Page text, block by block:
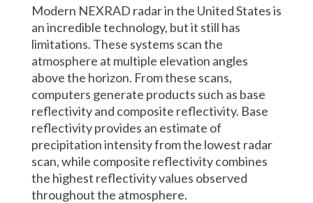
Modern NEXRAD radar in the United States is
an incredible technology, but it still has
limitations. These systems scan the
atmosphere at multiple elevation angles
above the horizon. From these scans,
computers generate products such as base
reflectivity and composite reflectivity. Base
reflectivity provides an estimate of
precipitation intensity from the lowest radar
scan, while composite reflectivity combines
the highest reflectivity values observed
throughout the atmosphere.